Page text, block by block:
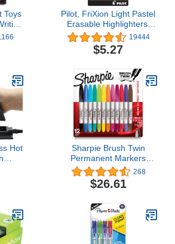
Toys
Pilot, FriXion Light Pastel
Erasable Highlighters,
Chisel Tip, Pack of 5,
Pastel Blue, Pink, Yellow,
Green & Purple.
19444
$5.27
Hot
Sharpie Brush Twin
Permanent Markers
Brush Tip Marker and
Ultra Fine Tip Marker
Assorted 12 Count
268
$26.61